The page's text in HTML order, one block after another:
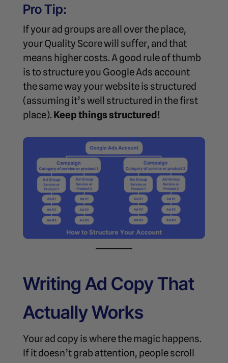
Pro Tip:
If your ad groups are all over the place,
your Quality Score will suffer, and that
means higher costs. A good rule of thumb
is to structure you Google Ads account
the same way your website is structured
(assuming it’s well structured in the first
place). Keep things structured!
Writing Ad Copy That
Actually Works
Your ad copy is where the magic happens.
If it doesn’t grab attention, people scroll